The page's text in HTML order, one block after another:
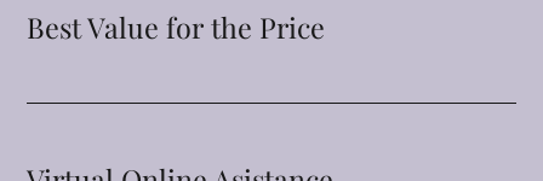
Best Value for the Price